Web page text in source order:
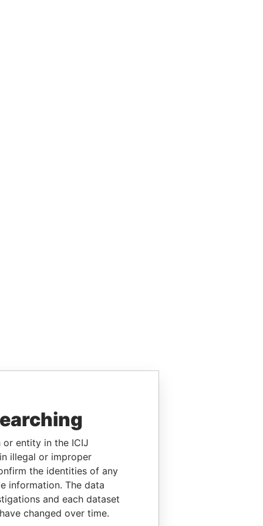
or entity in the ICIJ
illegal or improper
the identities of any
information. The data
and each dataset
changed over time.